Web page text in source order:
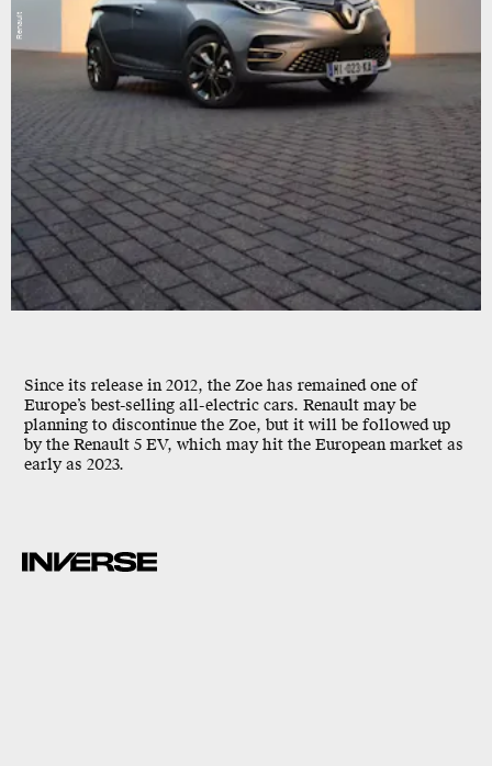
Since its release in 2012, the Zoe has remained one of
Europe’s best-selling all-electric cars. Renault may be
planning to discontinue the Zoe, but it will be followed up
by the Renault 5 EV, which may hit the European market as
early as 2023.
Renault